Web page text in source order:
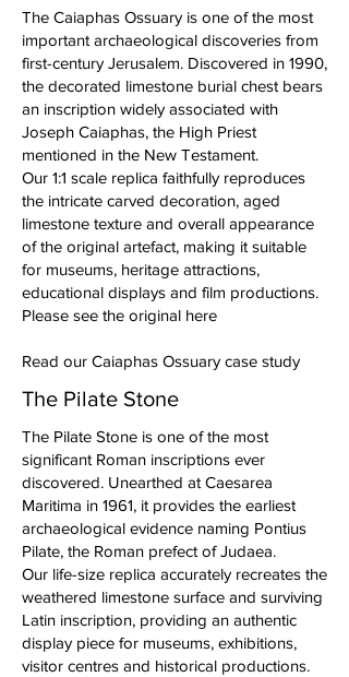
The Caiaphas Ossuary is one of the most
important archaeological discoveries from
first-century Jerusalem. Discovered in 1990,
the decorated limestone burial chest bears
an inscription widely associated with
Joseph Caiaphas, the High Priest
mentioned in the New Testament.
Our 1:1 scale replica faithfully reproduces
the intricate carved decoration, aged
limestone texture and overall appearance
of the original artefact, making it suitable
for museums, heritage attractions,
educational displays and film productions.
Please see the original here
Read our Caiaphas Ossuary case study
The Pilate Stone
The Pilate Stone is one of the most
significant Roman inscriptions ever
discovered. Unearthed at Caesarea
Maritima in 1961, it provides the earliest
archaeological evidence naming Pontius
Pilate, the Roman prefect of Judaea.
Our life-size replica accurately recreates the
weathered limestone surface and surviving
Latin inscription, providing an authentic
display piece for museums, exhibitions,
visitor centres and historical productions.